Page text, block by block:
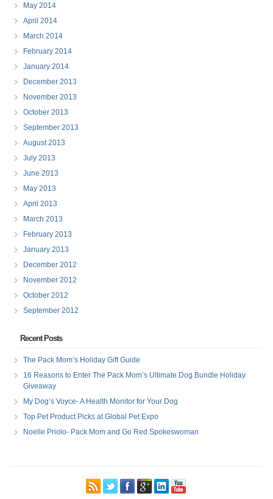
May 2014
April 2014
March 2014
February 2014
January 2014
December 2013
November 2013
October 2013
September 2013
August 2013
July 2013
June 2013
May 2013
April 2013
March 2013
February 2013
January 2013
December 2012
November 2012
October 2012
September 2012
Recent Posts
The Pack Mom’s Holiday Gift Guide
16 Reasons to Enter The Pack Mom’s Ultimate Dog Bundle Holiday
Giveaway
My Dog’s Voyce- A Health Monitor for Your Dog
Top Pet Product Picks at Global Pet Expo
Noelle Priolo- Pack Mom and Go Red Spokeswoman